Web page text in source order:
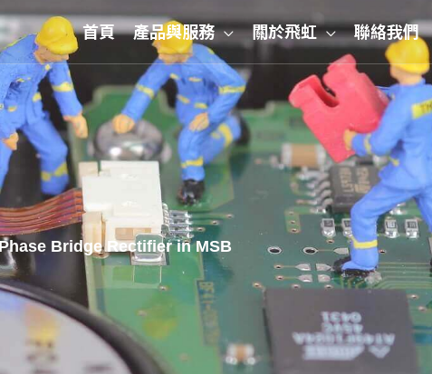
首頁 產品與服務 關於飛虹 聯絡我們
Bridge Rectifier in MSB